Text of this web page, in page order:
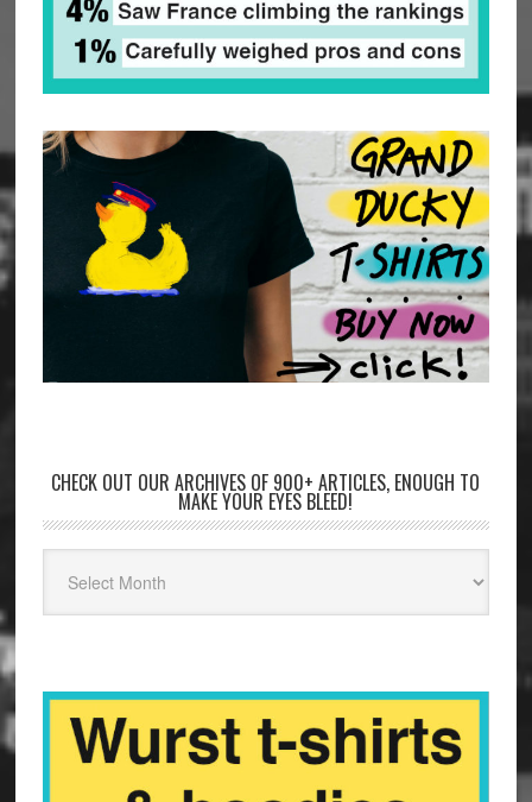
CHECK OUT OUR ARCHIVES OF 900+ ARTICLES, ENOUGH TO
MAKE YOUR EYES BLEED!